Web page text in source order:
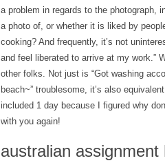
a problem in regards to the photograph,
a photo of, or whether it is liked by
cooking? And frequently, it’s not
and feel liberated to arrive at my work.”
other folks. Not just is “Got washing
beach~” troublesome, it’s also
included 1 day because I figured why
with you again!
australian assignment